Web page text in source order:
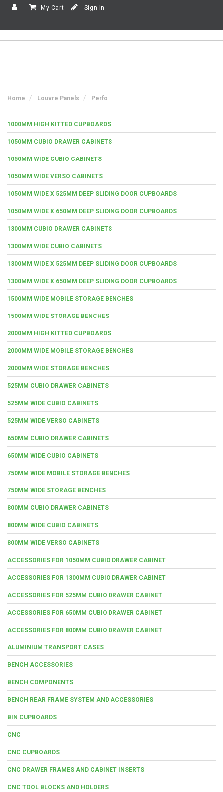
My Cart Sign In
Home Louvre Panels Perfo
1000MM HIGH KITTED CUPBOARDS
1050MM CUBIO DRAWER CABINETS
1050MM WIDE CUBIO CABINETS
1050MM WIDE VERSO CABINETS
1050MM WIDE X 525MM DEEP SLIDING DOOR CUPBOARDS
1050MM WIDE X 650MM DEEP SLIDING DOOR CUPBOARDS
1300MM CUBIO DRAWER CABINETS
1300MM WIDE CUBIO CABINETS
1300MM WIDE X 525MM DEEP SLIDING DOOR CUPBOARDS
1300MM WIDE X 650MM DEEP SLIDING DOOR CUPBOARDS
1500MM WIDE MOBILE STORAGE BENCHES
1500MM WIDE STORAGE BENCHES
2000MM HIGH KITTED CUPBOARDS
2000MM WIDE MOBILE STORAGE BENCHES
2000MM WIDE STORAGE BENCHES
525MM CUBIO DRAWER CABINETS
525MM WIDE CUBIO CABINETS
525MM WIDE VERSO CABINETS
650MM CUBIO DRAWER CABINETS
650MM WIDE CUBIO CABINETS
750MM WIDE MOBILE STORAGE BENCHES
750MM WIDE STORAGE BENCHES
800MM CUBIO DRAWER CABINETS
800MM WIDE CUBIO CABINETS
800MM WIDE VERSO CABINETS
ACCESSORIES FOR 1050MM CUBIO DRAWER CABINET
ACCESSORIES FOR 1300MM CUBIO DRAWER CABINET
ACCESSORIES FOR 525MM CUBIO DRAWER CABINET
ACCESSORIES FOR 650MM CUBIO DRAWER CABINET
ACCESSORIES FOR 800MM CUBIO DRAWER CABINET
ALUMINIUM TRANSPORT CASES
BENCH ACCESSORIES
BENCH COMPONENTS
BENCH REAR FRAME SYSTEM AND ACCESSORIES
BIN CUPBOARDS
CNC
CNC CUPBOARDS
CNC DRAWER FRAMES AND CABINET INSERTS
CNC TOOL BLOCKS AND HOLDERS